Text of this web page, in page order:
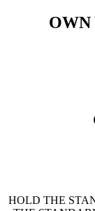
OWN
HOLD THE